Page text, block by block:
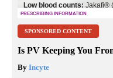
SPONSORED CONTENT
Is PV Keeping You
By Incyte